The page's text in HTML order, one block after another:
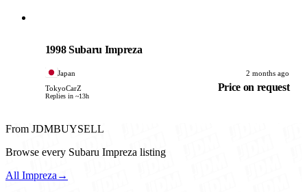
1998 Subaru Impreza
Japan
2 months ago
TokyoCarZ
Replies in ~13h
Price on request
From JDMBUYSELL
Browse every Subaru Impreza listing
All Impreza →